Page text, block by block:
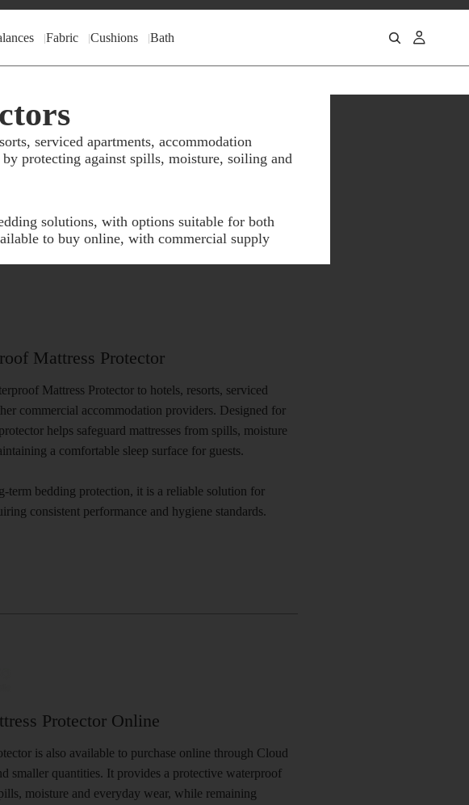
Fabric Cushions Bath
serviced apartments, accommodation
protecting against spills, moisture, soiling and
solutions, with options suitable for both
to buy online, with commercial supply
Mattress Protector
Mattress Protector to hotels, resorts, serviced
commercial accommodation providers. Designed for
helps safeguard mattresses from spills, moisture
a comfortable sleep surface for guests.
term bedding protection, it is a reliable solution for
consistent performance and hygiene standards.
Protector Online
is also available to purchase online through Cloud
smaller quantities. It provides a protective waterproof
moisture and everyday wear, while remaining